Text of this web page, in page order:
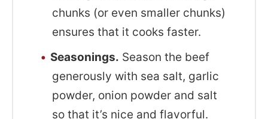
chunks (or even smaller chunks)
ensures that it cooks faster.
Seasonings. Season the beef
generously with sea salt, garlic
powder, onion powder and salt
so that it’s nice and flavorful.